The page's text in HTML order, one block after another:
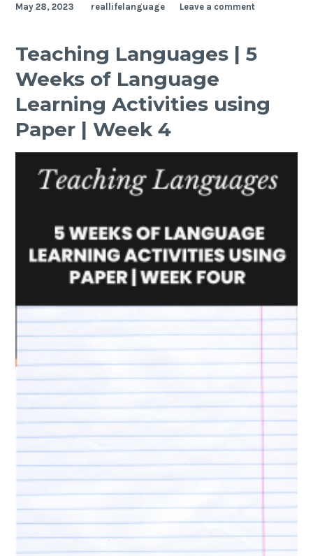
May 28, 2023 reallifelanguage Leave a comment
Teaching Languages | 5
Weeks of Language
Learning Activities using
Paper | Week 4